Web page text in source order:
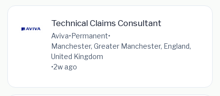
Technical Claims Consultant
Aviva•Permanent•
Manchester, Greater Manchester, England,
United Kingdom
•2w ago